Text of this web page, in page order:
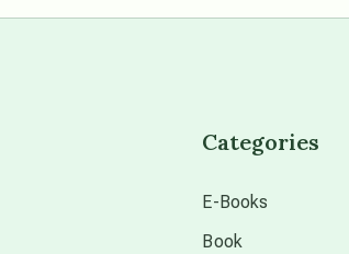
Categories
E-Books
Book